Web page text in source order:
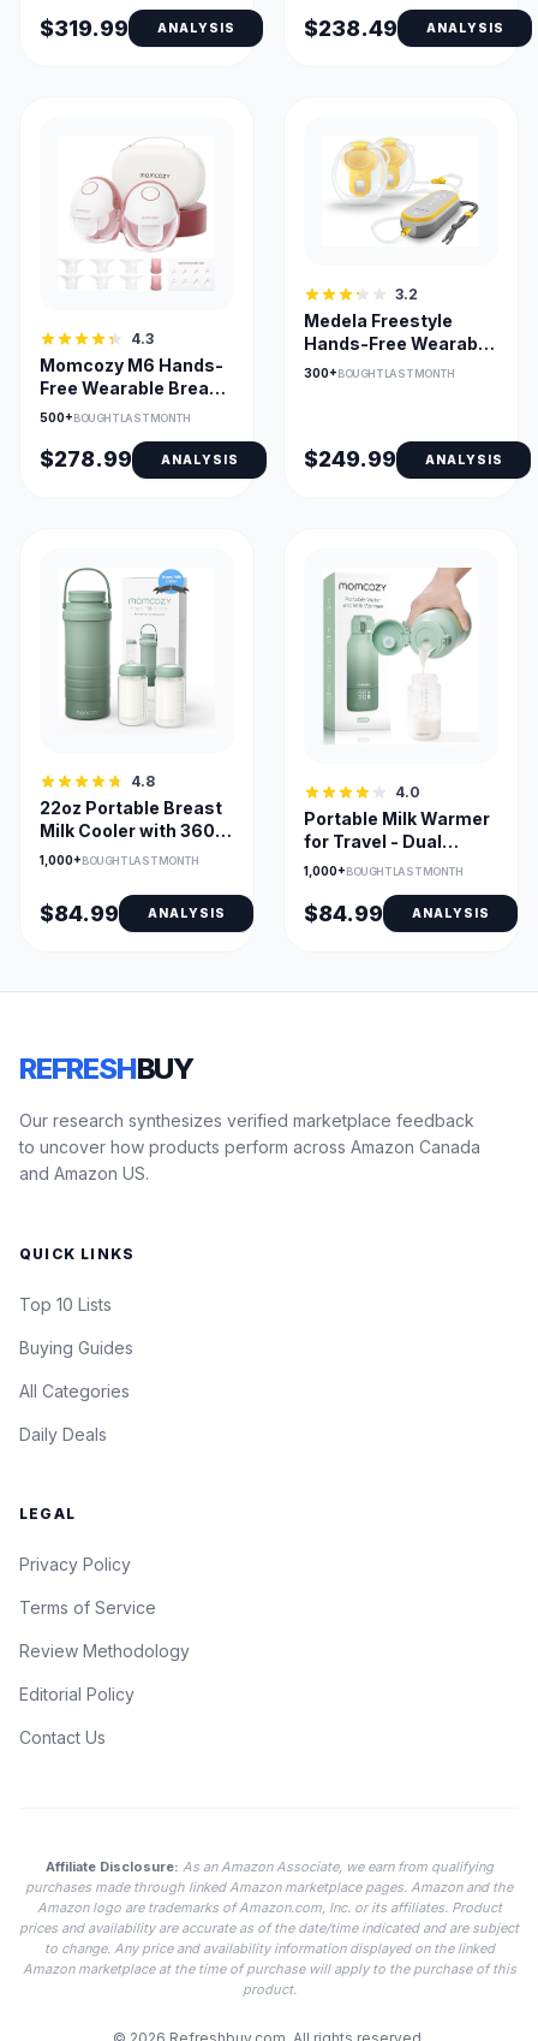
$319.99 ANALYSIS $238.49 ANALYSIS
4.3
Momcozy M6 Hands-
Free Wearable Breast
Pump - 3 Modes, 9
500+BOUGHT LAST MONTH
$278.99 ANALYSIS
3.2
Medela Freestyle
Hands-Free Wearable
Breast Pump with App
300+BOUGHT LAST MONTH
$249.99 ANALYSIS
4.8
22oz Portable Breast
Milk Cooler with 360°
Cooling & 2 Bottles
1,000+BOUGHT LAST MONTH
$84.99 ANALYSIS
4.0
Portable Milk Warmer
for Travel - Dual
Heating, 17 oz
1,000+BOUGHT LAST MONTH
$84.99 ANALYSIS
REFRESHBUY
Our research synthesizes verified marketplace feedback
to uncover how products perform across Amazon Canada
and Amazon US.
QUICK LINKS
Top 10 Lists
Buying Guides
All Categories
Daily Deals
LEGAL
Privacy Policy
Terms of Service
Review Methodology
Editorial Policy
Contact Us
Affiliate Disclosure: As an Amazon Associate, we earn from qualifying
purchases made through linked Amazon marketplace pages. Amazon and the
Amazon logo are trademarks of Amazon.com, Inc. or its affiliates. Product
prices and availability are accurate as of the date/time indicated and are subject
to change. Any price and availability information displayed on the linked
Amazon marketplace at the time of purchase will apply to the purchase of this
product.